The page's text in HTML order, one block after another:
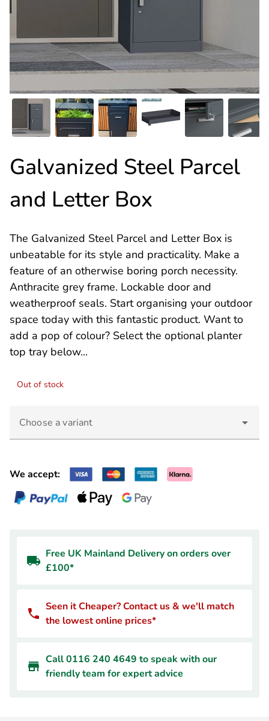
Galvanized Steel Parcel
and Letter Box
The Galvanized Steel Parcel and Letter Box is
unbeatable for its style and practicality. Make a
feature of an otherwise boring porch necessity.
Anthracite grey frame. Lockable door and
weatherproof seals. Start organising your outdoor
space today with this fantastic product. Want to
add a pop of colour? Select the optional planter
top tray below...
Out of stock
Choose a variant
We accept:
Free UK Mainland Delivery on orders over
£100*
Seen it Cheaper? Contact us & we'll match
the lowest online prices*
Call 0116 240 4649 to speak with our
friendly team for expert advice